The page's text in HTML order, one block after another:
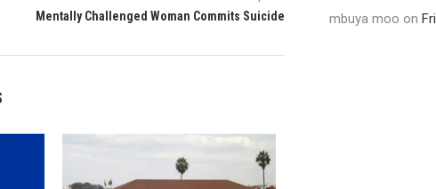
Mentally Challenged Woman Commits Suicide mbuya moo on